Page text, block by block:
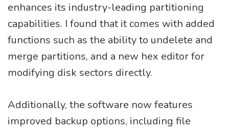
enhances its industry-leading partitioning
capabilities. I found that it comes with added
functions such as the ability to undelete and
merge partitions, and a new hex editor for
modifying disk sectors directly.
Additionally, the software now features
improved backup options, including file